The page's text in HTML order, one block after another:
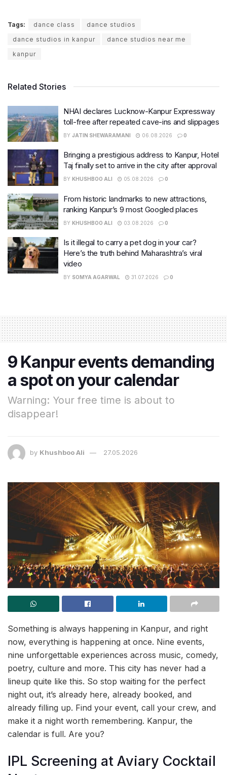
Tags: dance class
dance studios
dance studios in kanpur
dance studios near me
kanpur
Related Stories
NHAI declares Lucknow-Kanpur Expressway
toll-free after repeated cave-ins and slippages
BY JATIN SHEWARAMANI 06.08.2026 0
Bringing a prestigious address to Kanpur, Hotel
Taj finally set to arrive in the city after approval
BY KHUSHBOO ALI 05.08.2026 0
From historic landmarks to new attractions,
ranking Kanpur’s 9 most Googled places
BY KHUSHBOO ALI 03.08.2026 0
Is it illegal to carry a pet dog in your car?
Here’s the truth behind Maharashtra’s viral
video
BY SOMYA AGARWAL 31.07.2026 0
9 Kanpur events demanding
a spot on your calendar
Warning: Your free time is about to
disappear!
by Khushboo Ali 27.05.2026
Something is always happening in Kanpur, and right
now, everything is happening at once. Nine events,
nine unforgettable experiences across music, comedy,
poetry, culture and more. This city has never had a
lineup quite like this. So stop waiting for the perfect
night out, it’s already here, already booked, and
already filling up. Find your event, call your crew, and
make it a night worth remembering. Kanpur, the
calendar is full. Are you?
IPL Screening at Aviary Cocktail